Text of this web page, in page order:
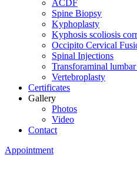
ACDF
Spine Biopsy
Kyphoplasty
Kyphosis scoliosis
Occipito Cervical
Spinal Injections
Transforaminal
Vertebroplasty
Certificates
Gallery
Photos
Video
Contact
Appointment